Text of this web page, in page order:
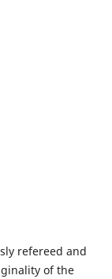
refereed and
of the